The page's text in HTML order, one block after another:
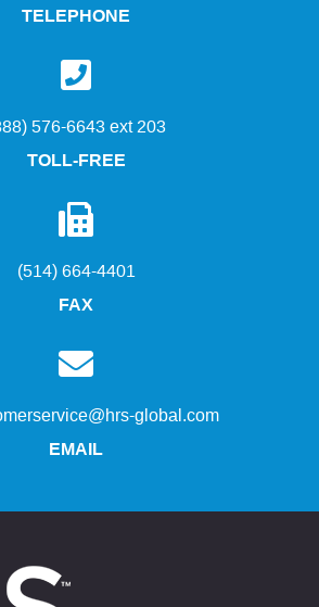
TELEPHONE
576-6643 ext 203
TOLL-FREE
(514) 664-4401
FAX
global.com
EMAIL